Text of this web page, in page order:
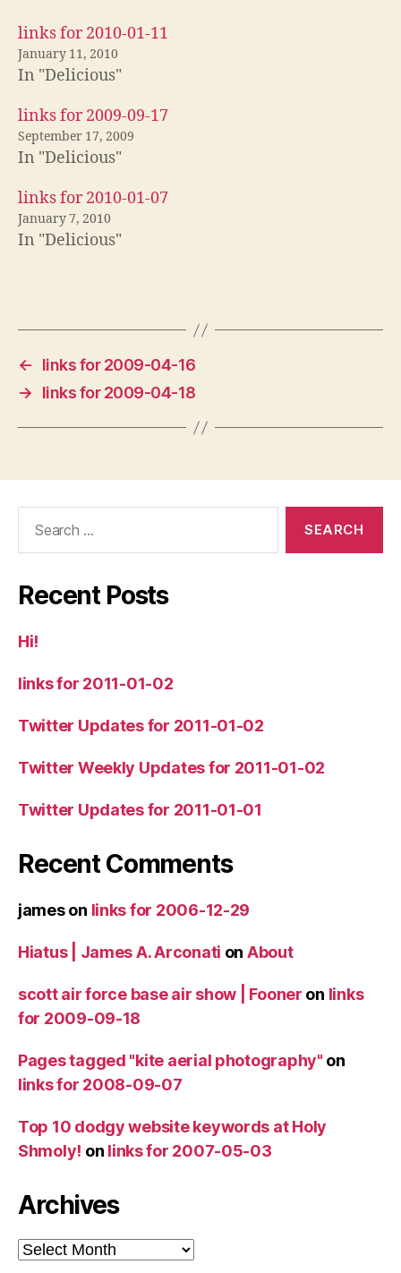
links for 2010-01-11
January 11, 2010
In "Delicious"
links for 2009-09-17
September 17, 2009
In "Delicious"
links for 2010-01-07
January 7, 2010
In "Delicious"
←
links for 2009-04-16
→
links for 2009-04-18
Recent Posts
Hi!
links for 2011-01-02
Twitter Updates for 2011-01-02
Twitter Weekly Updates for 2011-01-02
Twitter Updates for 2011-01-01
Recent Comments
jameson links for 2006-12-29
Hiatus | James A. Arconati on About
scott air force base air show | Fooner on links
for 2009-09-18
Pages tagged "kite aerial photography" on
links for 2008-09-07
Top 10 dodgy website keywords at Holy
Shmoly! on links for 2007-05-03
Archives
Archives